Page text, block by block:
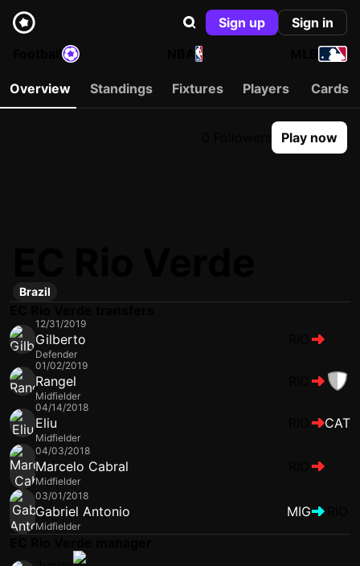
Sign up
Sign in
NBA
Overview Standings Fixtures Players Cards
Play now
Brazil
12/31/2019
Gilberto
Defender
01/02/2019
Rangel
Midfielder
04/14/2018
Eliu
Midfielder
CAT
04/03/2018
Marcelo Cabral
Midfielder
03/01/2018
Gabriel Antonio
Midfielder
MIG